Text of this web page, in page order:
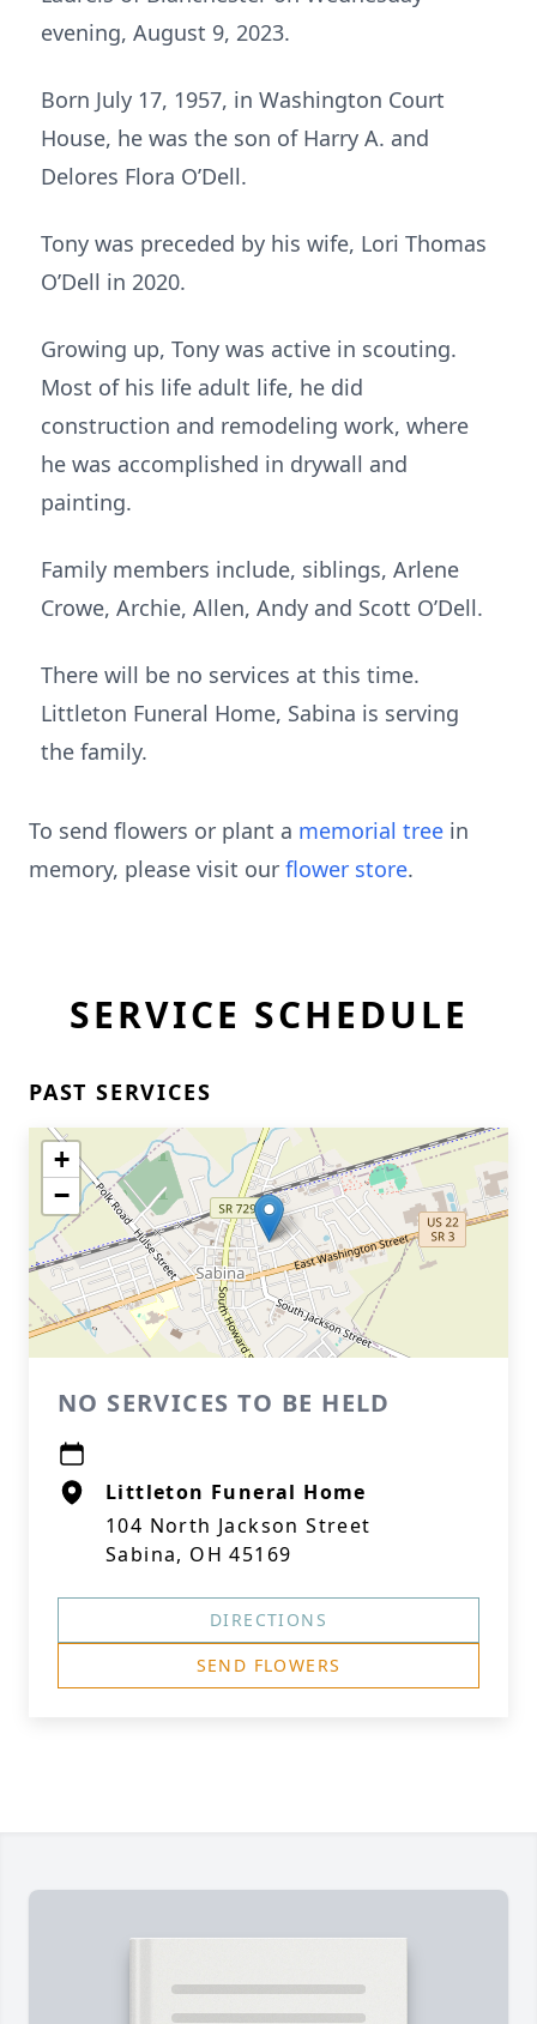
evening, August 9, 2023.
Born July 17, 1957, in Washington Court
House, he was the son of Harry A. and
Delores Flora O’Dell.
Tony was preceded by his wife, Lori Thomas
O’Dell in 2020.
Growing up, Tony was active in scouting.
Most of his life adult life, he did
construction and remodeling work, where
he was accomplished in drywall and
painting.
Family members include, siblings, Arlene
Crowe, Archie, Allen, Andy and Scott O’Dell.
There will be no services at this time.
Littleton Funeral Home, Sabina is serving
the family.
To send flowers or plant a memorial tree in
memory, please visit our flower store.
SERVICE SCHEDULE
PAST SERVICES
+
−
NO SERVICES TO BE HELD
Littleton Funeral Home
104 North Jackson Street
Sabina, OH 45169
DIRECTIONS
SEND FLOWERS